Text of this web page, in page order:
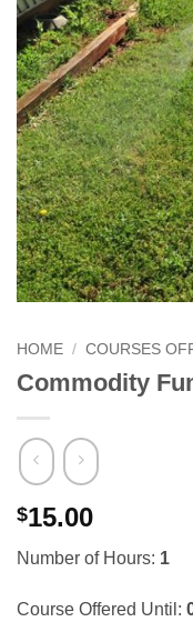
HOME / COURSES
Commodity
$15.00
Number of Hours: 1
Course Offered Until: